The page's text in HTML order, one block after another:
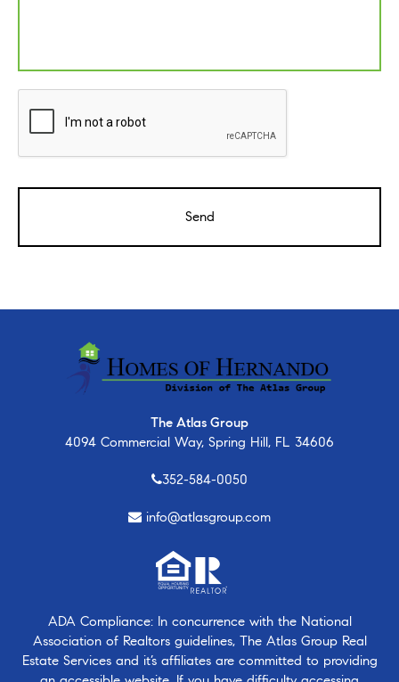
The Atlas Group
4094 Commercial Way, Spring Hill, FL 34606
352-584-0050
info@atlasgroup.com
ADA Compliance: In concurrence with the National
Association of Realtors guidelines, The Atlas Group Real
Estate Services and it’s affiliates are committed to providing